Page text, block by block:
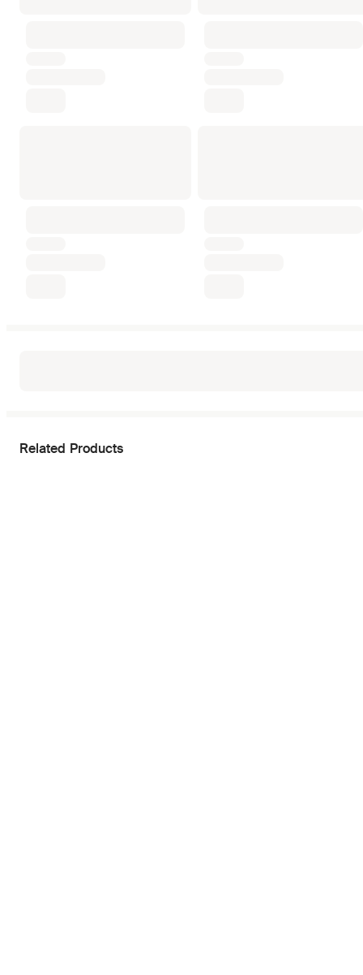
Related Products